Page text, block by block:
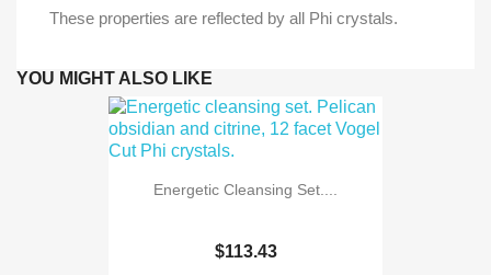
These properties are reflected by all Phi crystals.
YOU MIGHT ALSO LIKE
Energetic Cleansing Set....
$113.43